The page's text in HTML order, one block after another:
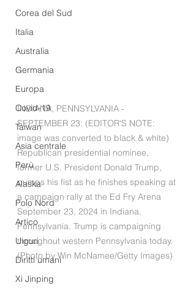
Corea del Sud
Italia
Australia
Germania
Europa
Covid-19
Taiwan
Asia centrale
Perù
Alaska
Polo Nord
Artico
Uiguri
Diritti umani
Xi Jinping
INDIANA, PENNSYLVANIA -
SEPTEMBER 23: (EDITOR'S NOTE:
image was converted to black & white)
Republican presidential nominee,
former U.S. President Donald Trump,
pumps his fist as he finishes speaking at
a campaign rally at the Ed Fry Arena
September 23, 2024 in Indiana,
Pennsylvania. Trump is campaigning
throughout western Pennsylvania today.
(Photo by Win McNamee/Getty Images)